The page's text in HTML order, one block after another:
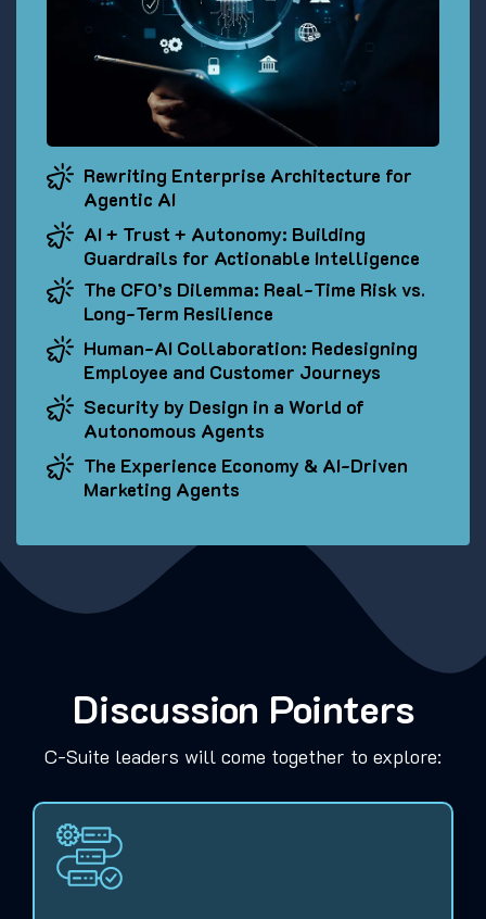
Rewriting Enterprise Architecture for
Agentic AI
AI + Trust + Autonomy: Building
Guardrails for Actionable Intelligence
The CFO’s Dilemma: Real-Time Risk vs.
Long-Term Resilience
Human-AI Collaboration: Redesigning
Employee and Customer Journeys
Security by Design in a World of
Autonomous Agents
The Experience Economy & AI-Driven
Marketing Agents
Discussion Pointers
C-Suite leaders will come together to explore: